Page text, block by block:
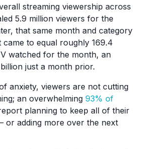
streaming viewership across
5.9 million viewers for the
that same month and category
to equal roughly 169.4
watched for the month, an
just a month prior.
anxiety, viewers are not cutting
an overwhelming 93% of
planning to keep all of their
or adding more over the next